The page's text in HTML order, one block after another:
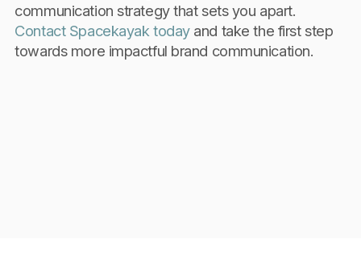
communication strategy that sets you apart.
Contact Spacekayak todayand take the first step
towards more impactful brand communication.